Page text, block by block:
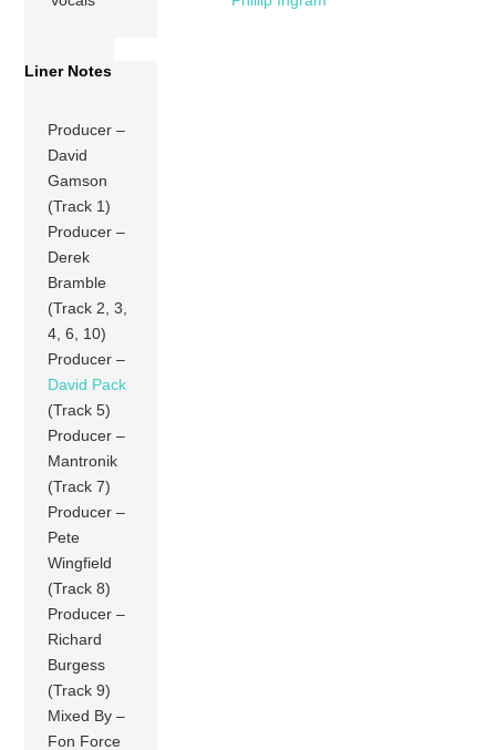
Liner Notes
Producer –
David
Gamson
(Track 1)
Producer –
Derek
Bramble
(Track 2, 3,
4, 6, 10)
Producer –
David Pack
(Track 5)
Producer –
Mantronik
(Track 7)
Producer –
Pete
Wingfield
(Track 8)
Producer –
Richard
Burgess
(Track 9)
Mixed By –
Fon Force